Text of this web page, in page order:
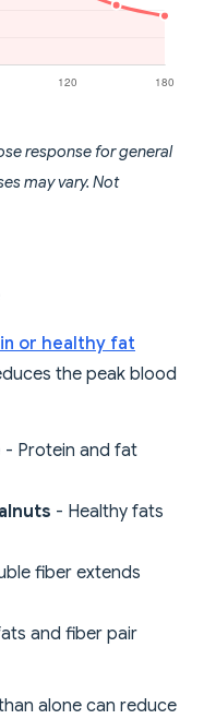
response for general
may vary. Not
or healthy fat
the peak blood
- Protein and fat
- Healthy fats
fiber extends
and fiber pair
alone can reduce